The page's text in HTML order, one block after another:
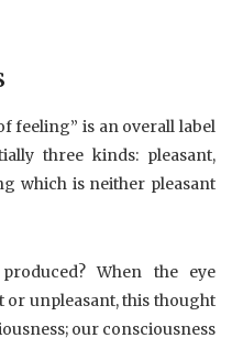
feeling” is an overall label
three kinds: pleasant,
which is neither pleasant
When the eye
or unpleasant, this thought
our consciousness